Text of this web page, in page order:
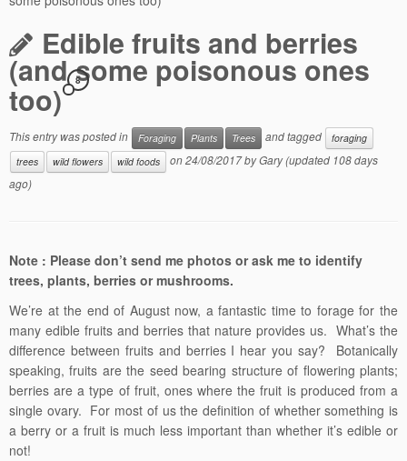
Edible fruits and berries
(and some poisonous ones
too) 8
This entry was posted in Foraging Plants Trees and tagged
foraging
trees
wild flowers wild foods on24/08/2017byGary(updated 108 days
ago)
Note : Please don’t send me photos or ask me to identify
trees, plants, berries or mushrooms.
We’re at the end of August now, a fantastic time to forage for the
many edible fruits and berries that nature provides us. What’s the
difference between fruits and berries I hear you say? Botanically
speaking, fruits are the seed bearing structure of flowering plants;
berries are a type of fruit, ones where the fruit is produced from a
single ovary. For most of us the definition of whether something is
a berry or a fruit is much less important than whether it’s edible or
not!